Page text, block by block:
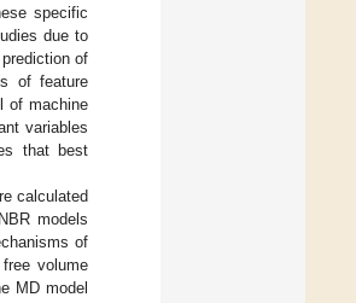
specific
due to
of
of feature
of machine
variables
that best
calculated
models
of
volume
MD model